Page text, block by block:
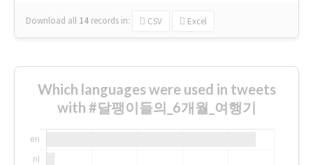
Download all 14 records in: CSV Excel
Which languages were used in tweets
with #달팽이들의_6개월_여행기